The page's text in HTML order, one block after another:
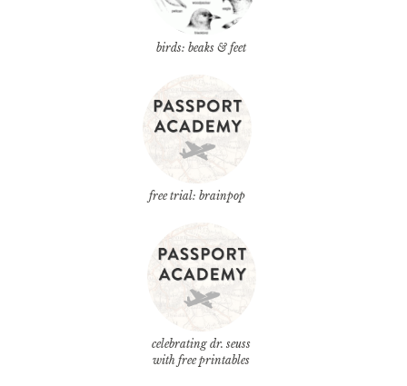
birds: beaks & feet
free trial: brainpop
celebrating dr. seuss
with free printables